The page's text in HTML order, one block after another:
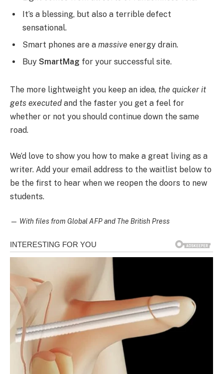
It’s a blessing, but also a terrible defect
sensational.
Smart phones are a massive energy drain.
Buy SmartMag for your successful site.
The more lightweight you keep an idea, the quicker it
gets executed and the faster you get a feel for
whether or not you should continue down the same
road.
We’d love to show you how to make a great living as a
writer. Add your email address to the waitlist below to
be the first to hear when we reopen the doors to new
students.
— With files from Global AFP and The British Press